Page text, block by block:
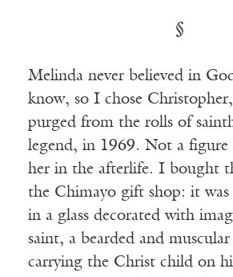
§
Melinda never believed in
know, so I chose
purged from the rolls of
legend, in 1969. Not a
her in the afterlife. I bought
the Chimayo gift shop: it was
in a glass decorated with
saint, a bearded and
carrying the Christ child on